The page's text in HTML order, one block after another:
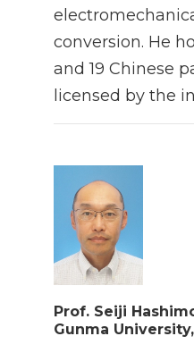
conversion. He
and 19 Chinese
licensed by the
Prof. Seiji
Gunma